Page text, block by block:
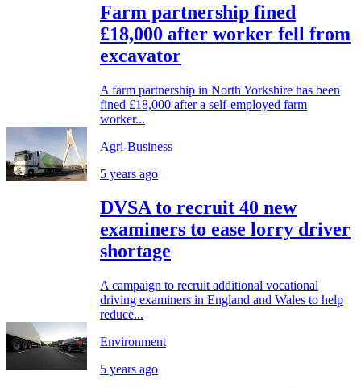
Farm partnership fined
£18,000 after worker fell from
excavator
A farm partnership in North Yorkshire has been
fined £18,000 after a self-employed farm
worker...
Agri-Business
5 years ago
DVSA to recruit 40 new
examiners to ease lorry driver
shortage
A campaign to recruit additional vocational
driving examiners in England and Wales to help
reduce...
Environment
5 years ago